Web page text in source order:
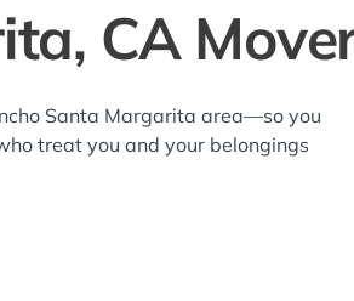
CA
Santa Margarita area—so you
treat you and your belongings